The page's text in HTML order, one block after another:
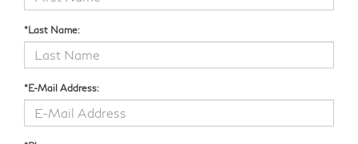
*Last Name:
*E-Mail Address: